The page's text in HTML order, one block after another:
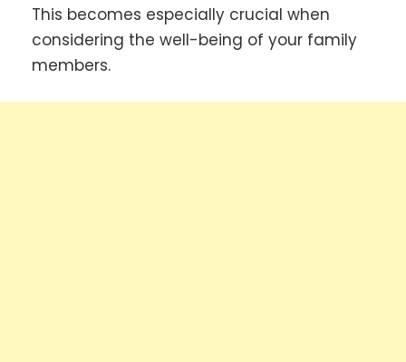
This becomes especially crucial when
considering the well-being of your family
members.